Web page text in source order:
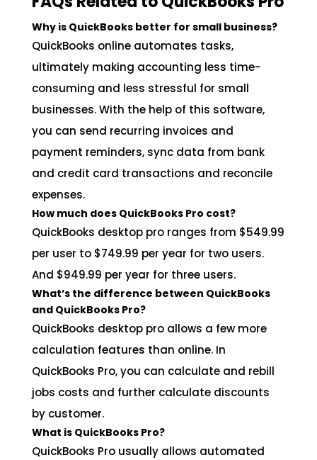
Why is QuickBooks better for small business?
QuickBooks online automates tasks,
ultimately making accounting less time-
consuming and less stressful for small
businesses. With the help of this software,
you can send recurring invoices and
payment reminders, sync data from bank
and credit card transactions and reconcile
expenses.
How much does QuickBooks Pro cost?
QuickBooks desktop pro ranges from $549.99
per user to $749.99 per year for two users.
And $949.99 per year for three users.
What’s the difference between QuickBooks
and QuickBooks Pro?
QuickBooks desktop pro allows a few more
calculation features than online. In
QuickBooks Pro, you can calculate and rebill
jobs costs and further calculate discounts
by customer.
What is QuickBooks Pro?
QuickBooks Pro usually allows automated